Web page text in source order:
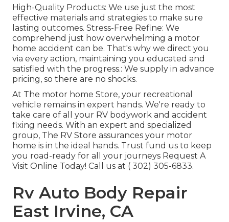
High-Quality Products: We use just the most
effective materials and strategies to make sure
lasting outcomes. Stress-Free Refine: We
comprehend just how overwhelming a motor
home accident can be. That's why we direct you
via every action, maintaining you educated and
satisfied with the progress.: We supply in advance
pricing, so there are no shocks.
At The motor home Store, your recreational
vehicle remains in expert hands. We're ready to
take care of all your RV bodywork and accident
fixing needs. With an expert and specialized
group, The RV Store assurances your motor
home is in the ideal hands. Trust fund us to keep
you road-ready for all your journeys Request A
Visit Online Today! Call us at ( 302) 305-6833.
Rv Auto Body Repair
East Irvine, CA